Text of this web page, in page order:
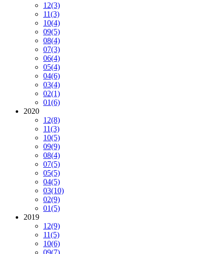
12(3)
11(3)
10(4)
09(5)
08(4)
07(3)
06(4)
05(4)
04(6)
03(4)
02(1)
01(6)
2020
12(8)
11(3)
10(5)
09(9)
08(4)
07(5)
05(5)
04(5)
03(10)
02(9)
01(5)
2019
12(9)
11(5)
10(6)
09(7)